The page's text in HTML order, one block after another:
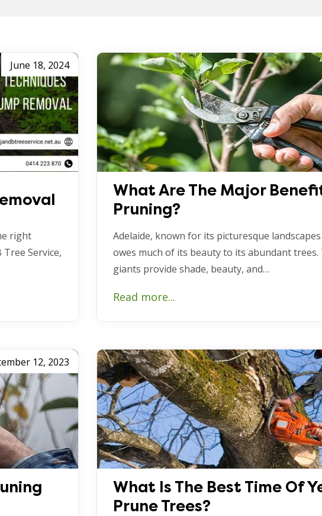
June 18, 2024
right
Service,
What Are The Major
Pruning?
Adelaide, known for its picturesque
owes much of its beauty to its abundant
giants provide shade, beauty, and…
Read more...
12, 2023
What Is The Best Time Of
Prune Trees?